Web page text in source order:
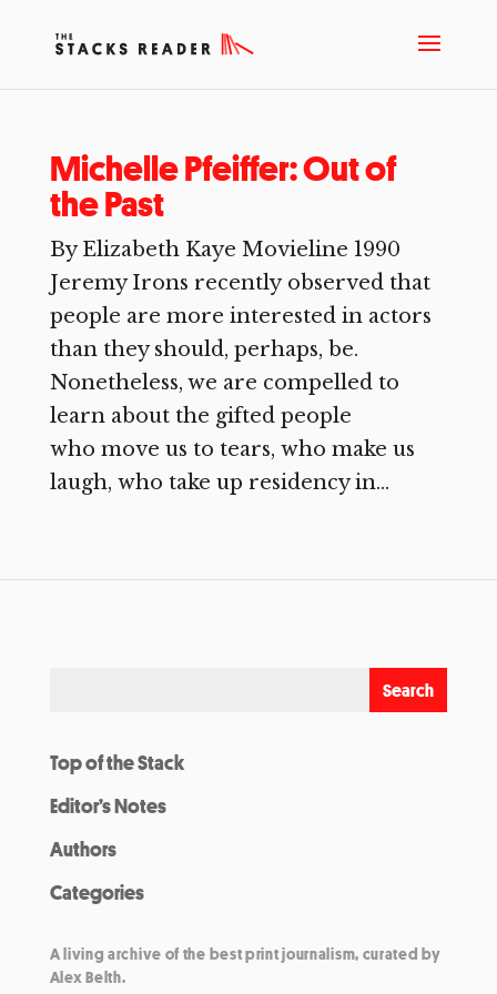
Michelle Pfeiffer: Out of
the Past
By Elizabeth Kaye Movieline 1990
Jeremy Irons recently observed that
people are more interested in actors
than they should, perhaps, be.
Nonetheless, we are compelled to
learn about the gifted people
who move us to tears, who make us
laugh, who take up residency in...
Top of the Stack
Editor’s Notes
Authors
Categories
A living archive of the best print journalism, curated by
Alex Belth.